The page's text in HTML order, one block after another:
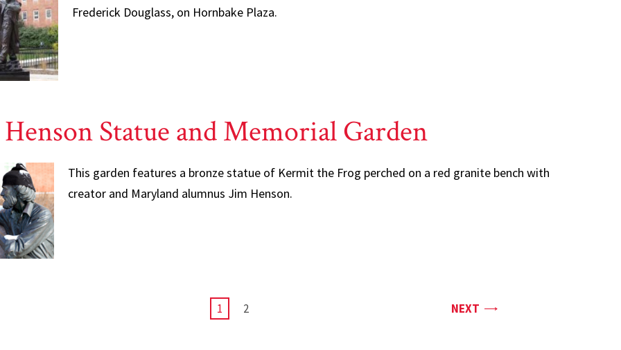
Frederick Douglass, on Hornbake Plaza.
Statue and Memorial Garden
This garden features a bronze statue of Kermit the Frog perched on a red granite bench with
creator and Maryland alumnus Jim Henson.
CURRENT
1 PAGE
2 NEXT PAGE